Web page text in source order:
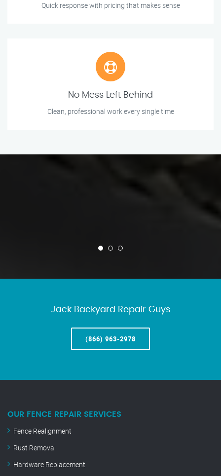
Quick response with pricing that makes sense
No Mess Left Behind
Clean, professional work every single time
Jack Backyard Repair Guys
(866) 963-2978
OUR FENCE REPAIR SERVICES
Fence Realignment
Rust Removal
Hardware Replacement